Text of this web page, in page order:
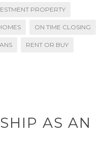
PROPERTY
ON TIME CLOSING
RENT OR BUY
AS AN